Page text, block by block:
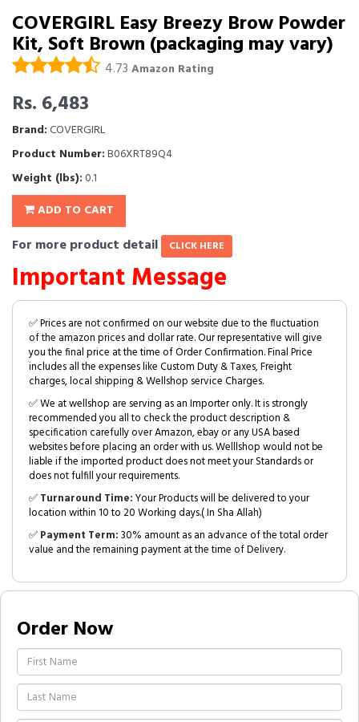
COVERGIRL Easy Breezy Brow Powder
Kit, Soft Brown (packaging may vary)
4.73 Amazon Rating
Rs. 6,483
Brand:COVERGIRL
Product Number:B06XRT89Q4
Weight (lbs):0.1
ADD TO CART
For more product detail CLICK HERE
Important Message
✅ Prices are not confirmed on our website due to the fluctuation
of the amazon prices and dollar rate. Our representative will give
you the final price at the time of Order Confirmation. Final Price
includes all the expenses like Custom Duty & Taxes, Freight
charges, local shipping & Wellshop service Charges.
✅ We at wellshop are serving as an Importer only. It is strongly
recommended you all to check the product description &
specification carefully over Amazon, ebay or any USA based
websites before placing an order with us. Welllshop would not be
liable if the imported product does not meet your Standards or
does not fulfill your requirements.
✅Turnaround Time:Your Products will be delivered to your
location within 10 to 20 Working days.( In Sha Allah)
✅Payment Term:30% amount as an advance of the total order
value and the remaining payment at the time of Delivery.
Order Now